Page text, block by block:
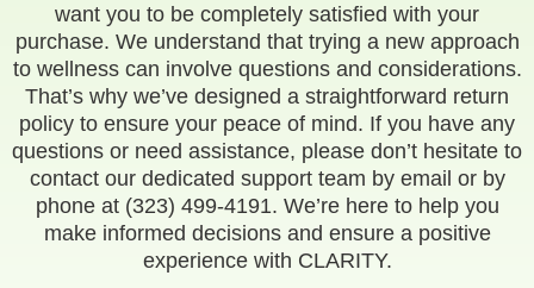
want you to be completely satisfied with your
purchase. We understand that trying a new approach
to wellness can involve questions and considerations.
That’s why we’ve designed a straightforward return
policy to ensure your peace of mind. If you have any
questions or need assistance, please don’t hesitate to
contact our dedicated support team by email or by
phone at (323) 499-4191. We’re here to help you
make informed decisions and ensure a positive
experience with CLARITY.